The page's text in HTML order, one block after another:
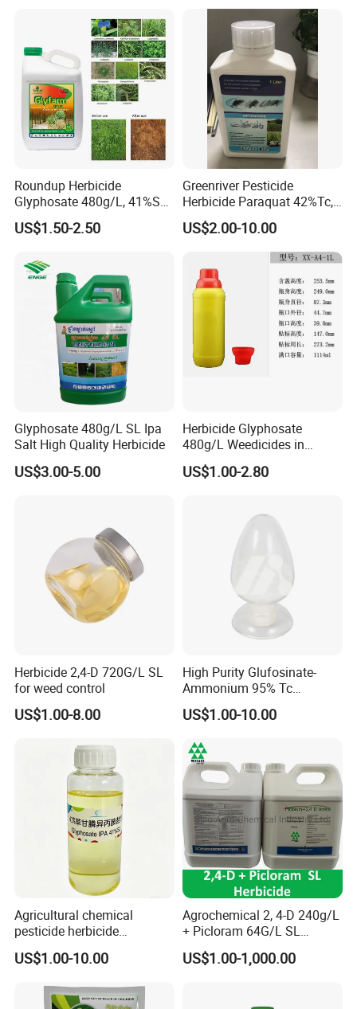
Roundup Herbicide
Glyphosate 480g/L, 41%SL.
360g/L, 30%as
US$1.50-2.50
Greenriver Pesticide
Herbicide Paraquat 42%Tc,
276g/L SL, 20%SL
Weedicides in Agriculture
US$2.00-10.00
Glyphosate 480g/L SL Ipa
Salt High Quality Herbicide
US$3.00-5.00
Herbicide Glyphosate
480g/L Weedicides in
Agriculture
US$1.00-2.80
Herbicide 2,4-D 720G/L SL
for weed control
US$1.00-8.00
High Purity Glufosinate-
Ammonium 95% Tc
Herbicide for Agricultural
Weed Control
US$1.00-10.00
Agricultural chemical
pesticide herbicide
Glyphosate Ipa Salt 41%SL
US$1.00-10.00
Agrochemical 2, 4-D 240g/L
+ Picloram 64G/L SL
Herbicide for Broad-Leaved
Weeds
US$1.00-1,000.00